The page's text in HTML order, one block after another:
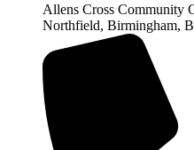
Allens Cross Community
Northfield, Birmingham,